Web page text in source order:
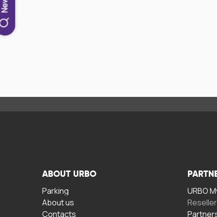
ABOUT URBO
Parking
About us
Contacts
URBO